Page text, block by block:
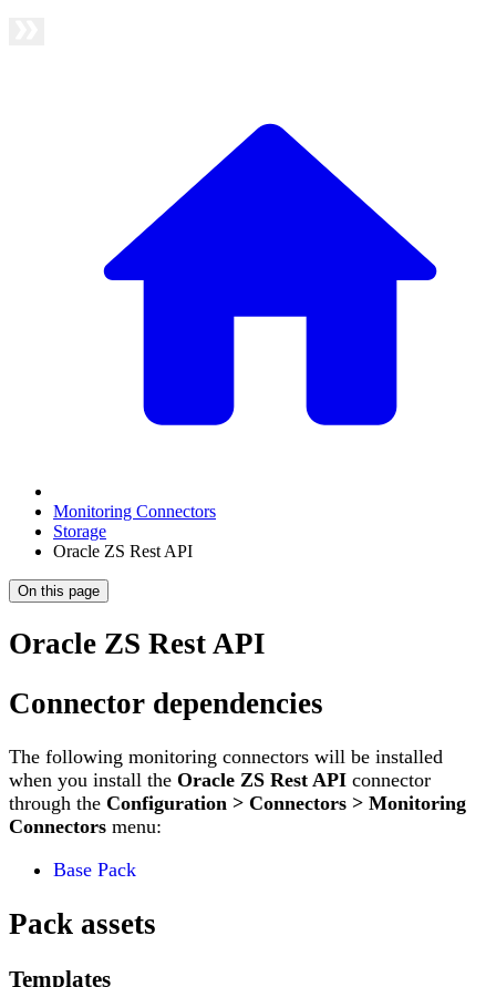
Monitoring Connectors
Storage
Oracle ZS Rest API
On this page
Oracle ZS Rest API
Connector dependencies
The following monitoring connectors will be installed
when you install the Oracle ZS Rest API connector
through the Configuration > Connectors > Monitoring
Connectors menu:
Base Pack
Pack assets
Templates